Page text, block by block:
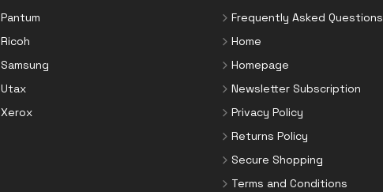
Pantum
Ricoh
Samsung
Utax
Xerox
Frequently Asked Questions
Home
Homepage
Newsletter Subscription
Privacy Policy
Returns Policy
Secure Shopping
Terms and Conditions